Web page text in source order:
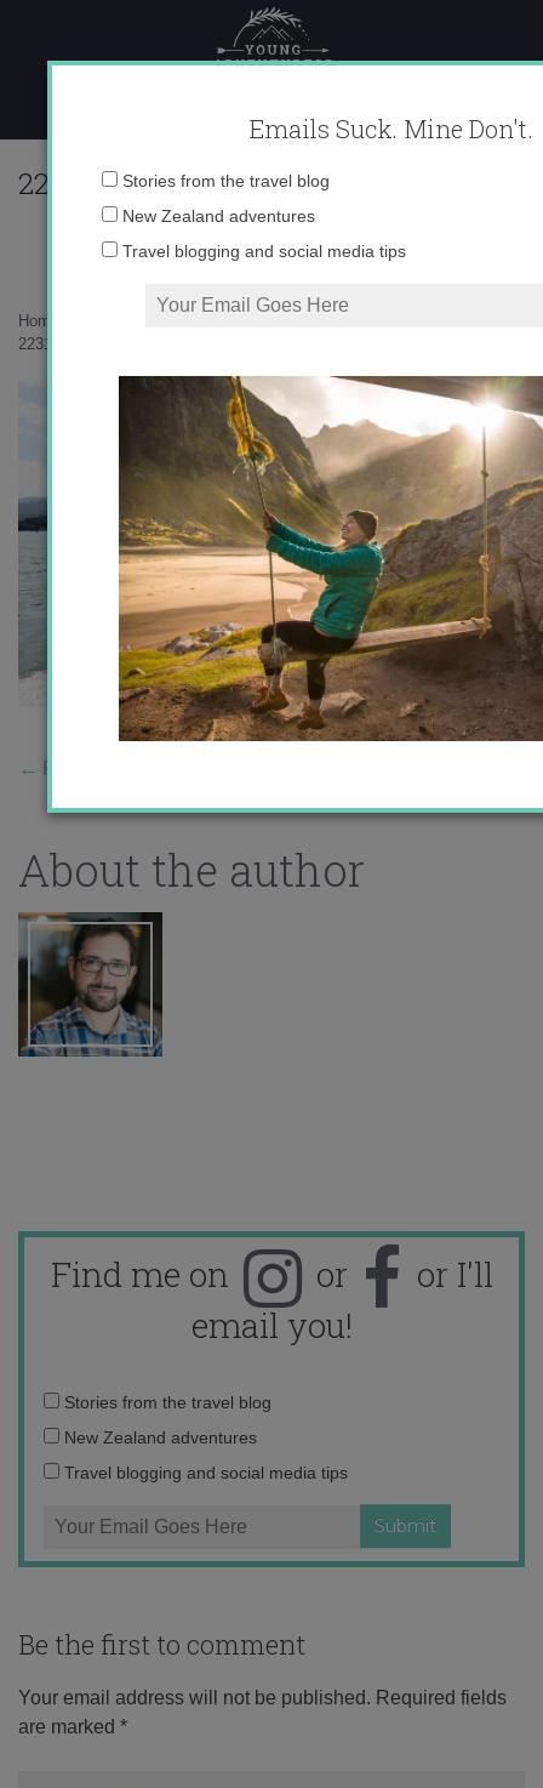
content
Home
223109_616723663775_10403981_33573490_7335551_n.jpg
← Previous Story
About the author
Find me on or
or I'll
email you!
Email
address:
Stories from the travel blog
New Zealand adventures
Travel blogging and social media tips
Be the first to comment
Your email address will not be published. Required fields
are marked *
Emails Suck. Mine Don't.
Stories from the travel blog
New Zealand adventures
Travel blogging and social media tips